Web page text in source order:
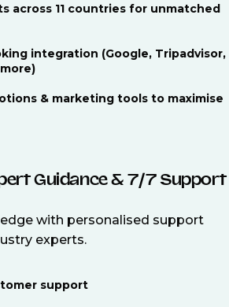
across 11 countries for unmatched
integration (Google, Tripadvisor,
& marketing tools to maximise
Guidance & 7/7 Support
with personalised support
experts.
support